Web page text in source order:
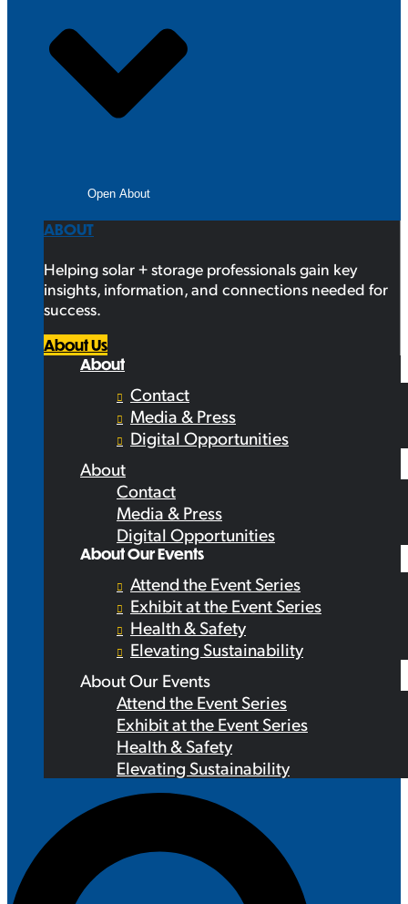
Open About
ABOUT
Helping solar + storage professionals gain key
insights, information, and connections needed for
success.
About Us
About
Contact
Media & Press
Digital Opportunities
About
Contact
Media & Press
Digital Opportunities
About Our Events
Attend the Event Series
Exhibit at the Event Series
Health & Safety
Elevating Sustainability
About Our Events
Attend the Event Series
Exhibit at the Event Series
Health & Safety
Elevating Sustainability